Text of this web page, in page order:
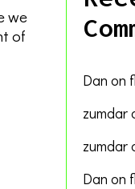
we
of
Dan on
zumdar
zumdar
Dan on